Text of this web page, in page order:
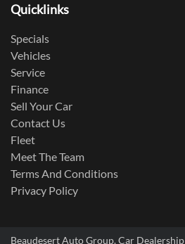
Quicklinks
Specials
Vehicles
Service
Finance
Sell Your Car
Contact Us
Fleet
Meet The Team
Terms And Conditions
Privacy Policy
Beaudesert Auto Group.Car Dealership